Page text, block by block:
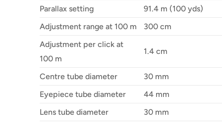
Parallax setting
91.4 m (100 yds)
Adjustment range at 100 m
300 cm
Adjustment per click at
100 m
1.4 cm
Centre tube diameter
30 mm
Eyepiece tube diameter
44 mm
Lens tube diameter
30 mm